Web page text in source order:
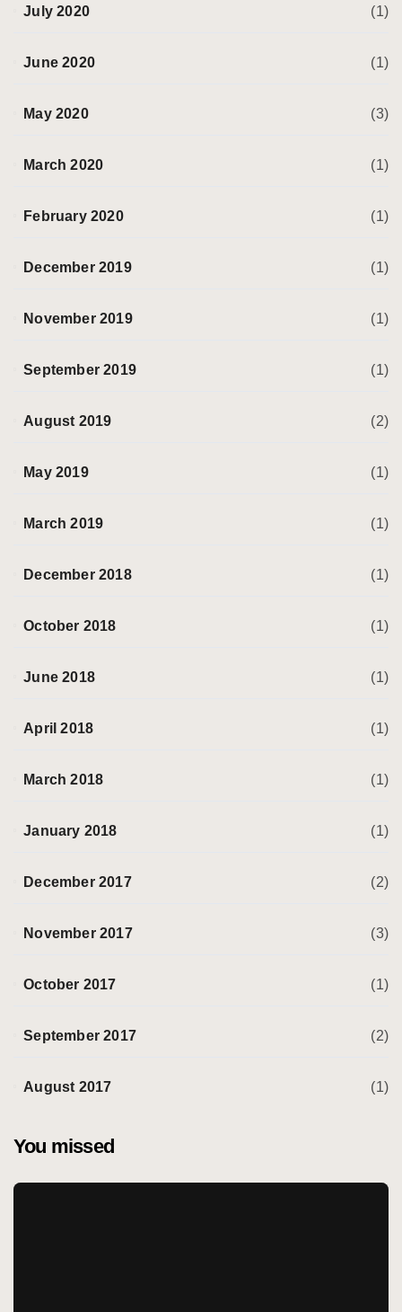
July 2020 (1)
June 2020 (1)
May 2020 (3)
March 2020 (1)
February 2020 (1)
December 2019 (1)
November 2019 (1)
September 2019 (1)
August 2019 (2)
May 2019 (1)
March 2019 (1)
December 2018 (1)
October 2018 (1)
June 2018 (1)
April 2018 (1)
March 2018 (1)
January 2018 (1)
December 2017 (2)
November 2017 (3)
October 2017 (1)
September 2017 (2)
August 2017 (1)
You missed